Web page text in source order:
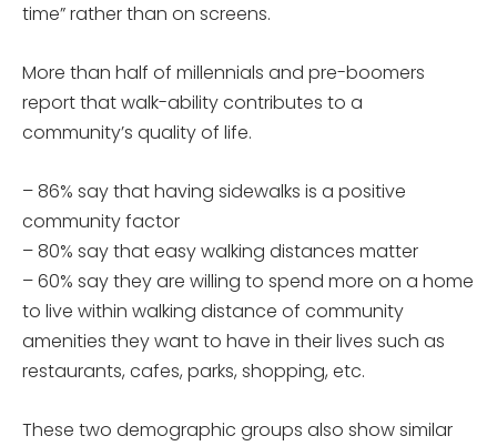
time” rather than on screens.
More than half of millennials and pre-boomers
report that walk-ability contributes to a
community’s quality of life.
– 86% say that having sidewalks is a positive
community factor
– 80% say that easy walking distances matter
– 60% say they are willing to spend more on a home
to live within walking distance of community
amenities they want to have in their lives such as
restaurants, cafes, parks, shopping, etc.
These two demographic groups also show similar